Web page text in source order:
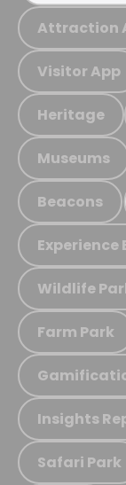
Attraction
Visitor App
Heritage
Museums
Beacons
Experience
Wildlife
Farm Park
Insights
Safari Park